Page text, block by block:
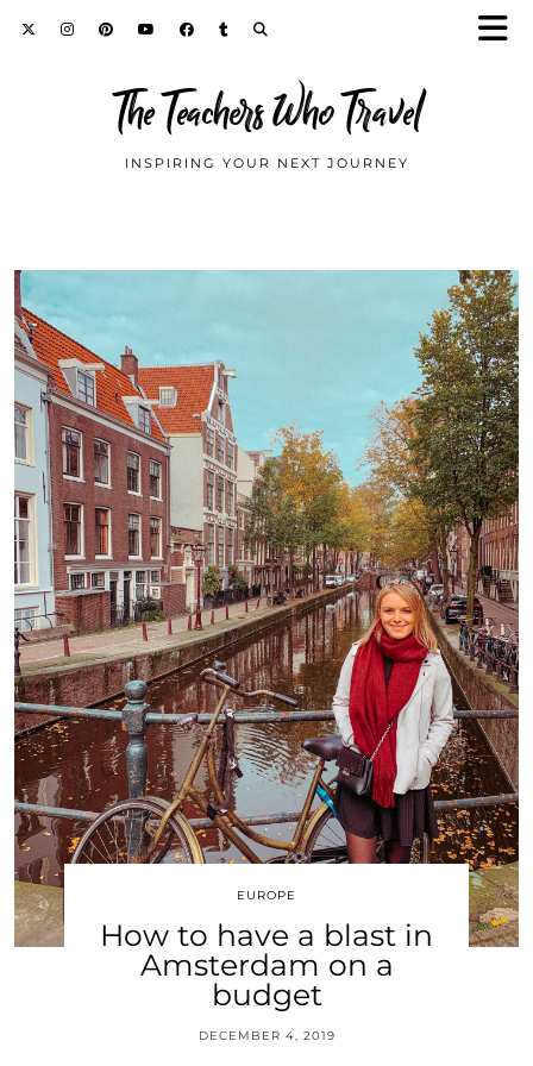
The Teachers Who Travel
INSPIRING YOUR NEXT JOURNEY
EUROPE
How to have a blast in
Amsterdam on a
budget
DECEMBER 4, 2019